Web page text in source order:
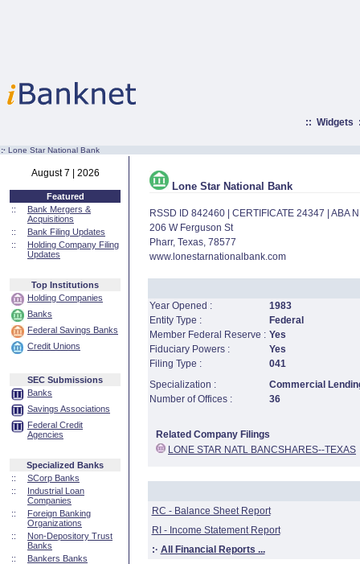
:: Widgets
:· Lone Star National Bank
August 7 | 2026
Featured
::
Bank Mergers &
Acquisitions
::
Bank Filing Updates
::
Holding Company Filing
Updates
Top Institutions
Holding Companies
Banks
Federal Savings Banks
Credit Unions
SEC Submissions
Banks
Savings Associations
Federal Credit
Agencies
Specialized Banks
::
SCorp Banks
::
Industrial Loan
Companies
::
Foreign Banking
Organizations
::
Non-Depository Trust
Banks
::
Bankers Banks
Lone Star National Bank
RSSD ID 842460 | CERTIFICATE 24347 | ABA
206 W Ferguson St
Pharr, Texas, 78577
www.lonestarnationalbank.com
Year Opened :
1983
Entity Type :
Federal
Member Federal Reserve : Yes
Fiduciary Powers :
Yes
Filing Type :
041
Specialization :
Commercial
Number of Offices :
36
Related Company Filings
LONE STAR NATL BANCSHARES--TEXAS
RC - Balance Sheet Report
RI - Income Statement Report
:· All Financial Reports ...